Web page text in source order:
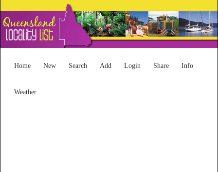
Home New Search Add Login Share Info
Weather